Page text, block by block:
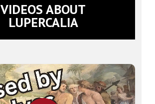
VIDEOS ABOUT
LUPERCALIA
Play Video